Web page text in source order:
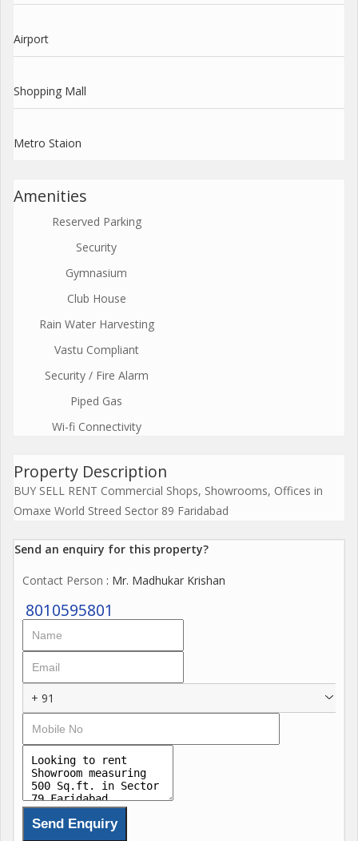
Airport
Shopping Mall
Metro Staion
Amenities
Reserved Parking
Security
Gymnasium
Club House
Rain Water Harvesting
Vastu Compliant
Security / Fire Alarm
Piped Gas
Wi-fi Connectivity
Property Description
BUY SELL RENT Commercial Shops, Showrooms, Offices in
Omaxe World Streed Sector 89 Faridabad
Send an enquiry for this property?
Contact Person : Mr. Madhukar Krishan
8010595801
+ 91